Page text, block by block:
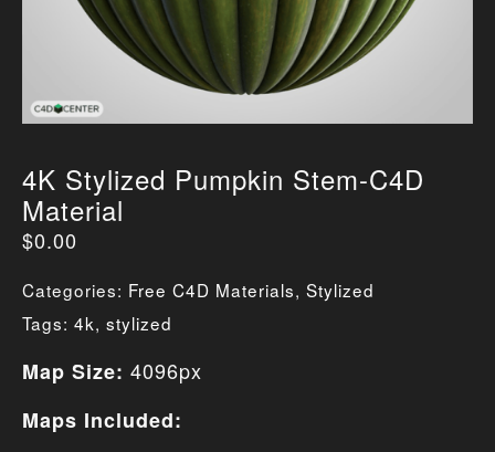
4K Stylized Pumpkin Stem-C4D
Material
$0.00
Categories: Free C4D Materials, Stylized
Tags: 4k, stylized
Map Size: 4096px
Maps Included: